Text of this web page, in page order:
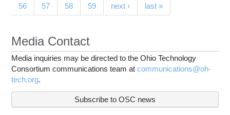
56 57 58 59 next › last »
Media Contact
Media inquiries may be directed to the Ohio Technology
Consortium communications team atcommunications@oh-
tech.org.
Subscribe to OSC news